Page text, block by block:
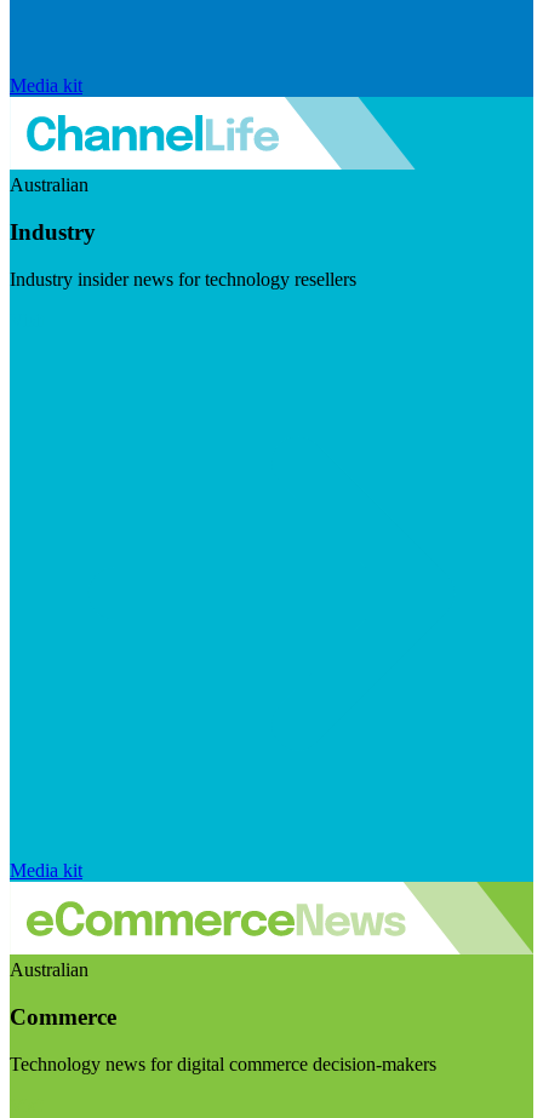
Media kit
Australian
Industry
Industry insider news for technology resellers
Media kit
Australian
Commerce
Technology news for digital commerce decision-makers